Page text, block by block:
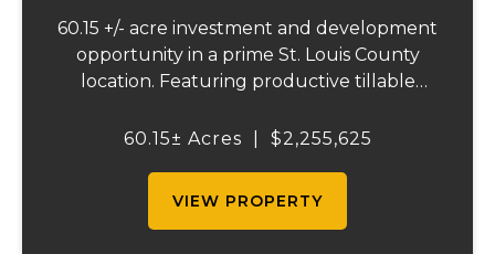
60.15 +/- acre investment and development
opportunity in a prime St. Louis County
location. Featuring productive tillable
income-producing billboard assets, this
60.15± Acres $2,255,625
VIEW PROPERTY